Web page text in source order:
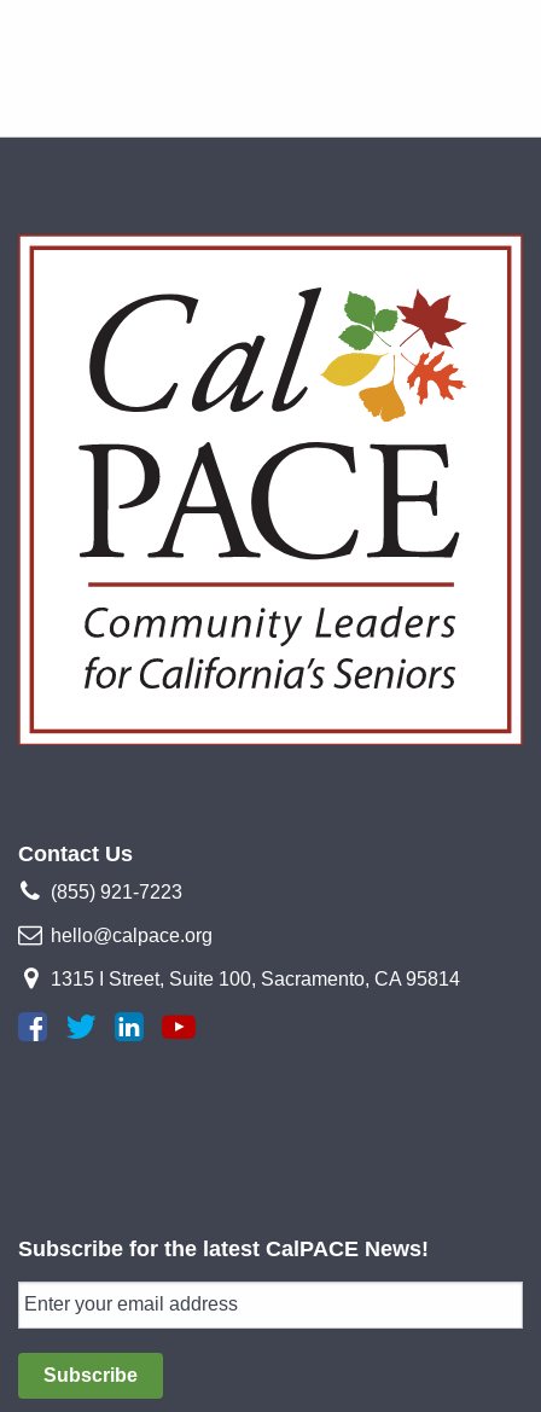
Contact Us
(855) 921-7223
hello@calpace.org
1315 I Street, Suite 100, Sacramento, CA 95814
Subscribe for the latest CalPACE News!
Subscribe